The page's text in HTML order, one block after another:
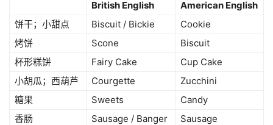
British English
American English
饼干；小甜点
Biscuit / Bickie
Cookie
烤饼
Scone
Biscuit
杯形糕饼
Fairy Cake
Cup Cake
小胡瓜；西葫芦
Courgette
Zucchini
糖果
Sweets
Candy
香肠
Sausage / Banger
Sausage